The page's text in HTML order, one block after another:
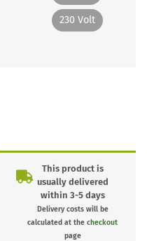
230 Volt
This product is
usually delivered
within 3-5 days
Delivery costs will be
calculated at thecheckout
page